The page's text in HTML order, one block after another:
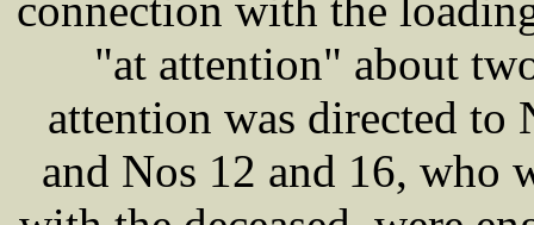
connection with the
"at attention" about
attention was directed to
and Nos 12 and 16, who